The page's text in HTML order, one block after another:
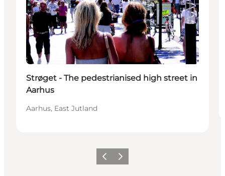
Strøget - The pedestrianised high street in
Aarhus
Aarhus, East Jutland
Previous
Next